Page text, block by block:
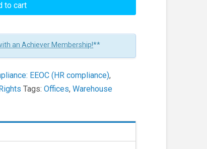
to cart
an Achiever Membership!**
EEOC (HR compliance),
Tags:Offices,Warehouse